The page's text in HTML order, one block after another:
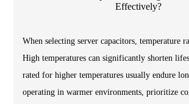
When selecting server capacitors, temperature
High temperatures can significantly shorten
rated for higher temperatures usually endure
operating in warmer environments, prioritize